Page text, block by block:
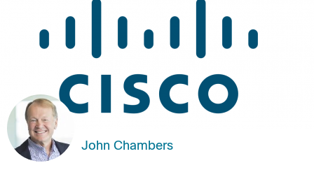
John Chambers